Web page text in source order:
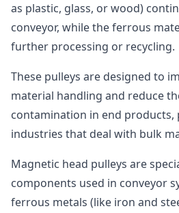
as plastic, glass, or wood)
conveyor, while the ferrous
further processing or recycling.
These pulleys are designed to
material handling and reduce
contamination in end products,
industries that deal with bulk
Magnetic head pulleys are
components used in conveyor
ferrous metals (like iron and